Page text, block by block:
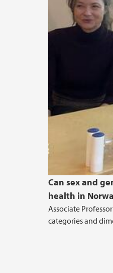
Can sex and
health in
Associate
categories and